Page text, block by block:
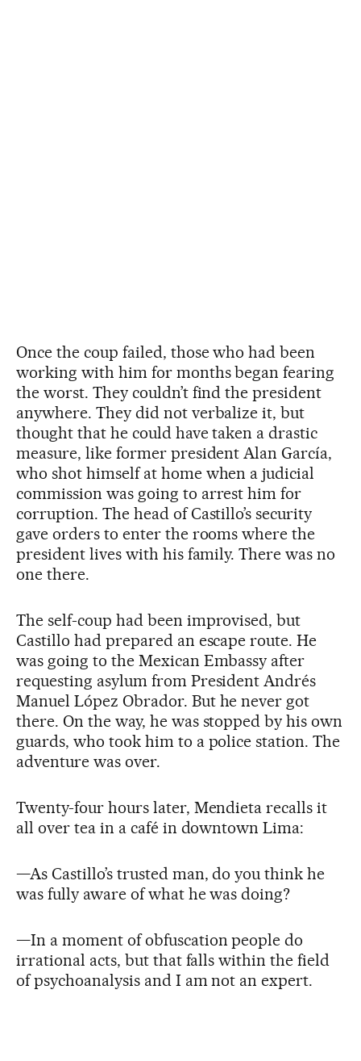
Once the coup failed, those who had been
working with him for months began fearing
the worst. They couldn’t find the president
anywhere. They did not verbalize it, but
thought that he could have taken a drastic
measure, like former president Alan García,
who shot himself at home when a judicial
commission was going to arrest him for
corruption. The head of Castillo’s security
gave orders to enter the rooms where the
president lives with his family. There was no
one there.
The self-coup had been improvised, but
Castillo had prepared an escape route. He
was going to the Mexican Embassy after
requesting asylum from President Andrés
Manuel López Obrador. But he never got
there. On the way, he was stopped by his own
guards, who took him to a police station. The
adventure was over.
Twenty-four hours later, Mendieta recalls it
all over tea in a café in downtown Lima:
—As Castillo’s trusted man, do you think he
was fully aware of what he was doing?
—In a moment of obfuscation people do
irrational acts, but that falls within the field
of psychoanalysis and I am not an expert.